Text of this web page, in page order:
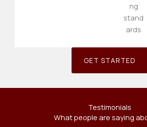
ng
stand
ards
GET STARTED
Testimonials
What people are saying